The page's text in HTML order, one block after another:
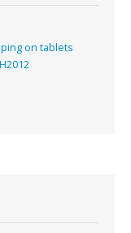
on tablets